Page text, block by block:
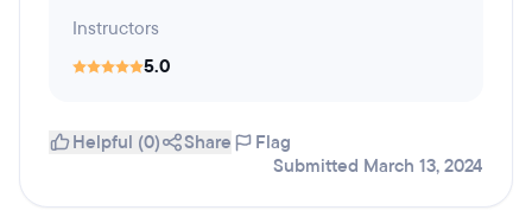
Instructors
5.0
Helpful (0) Share
Flag
Submitted March 13, 2024